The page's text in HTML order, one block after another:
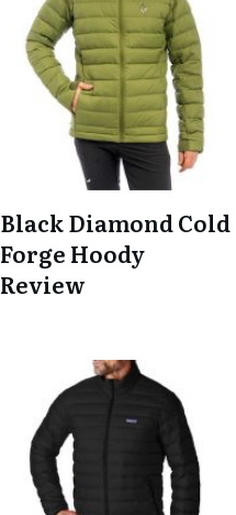
Black Diamond Cold
Forge Hoody
Review